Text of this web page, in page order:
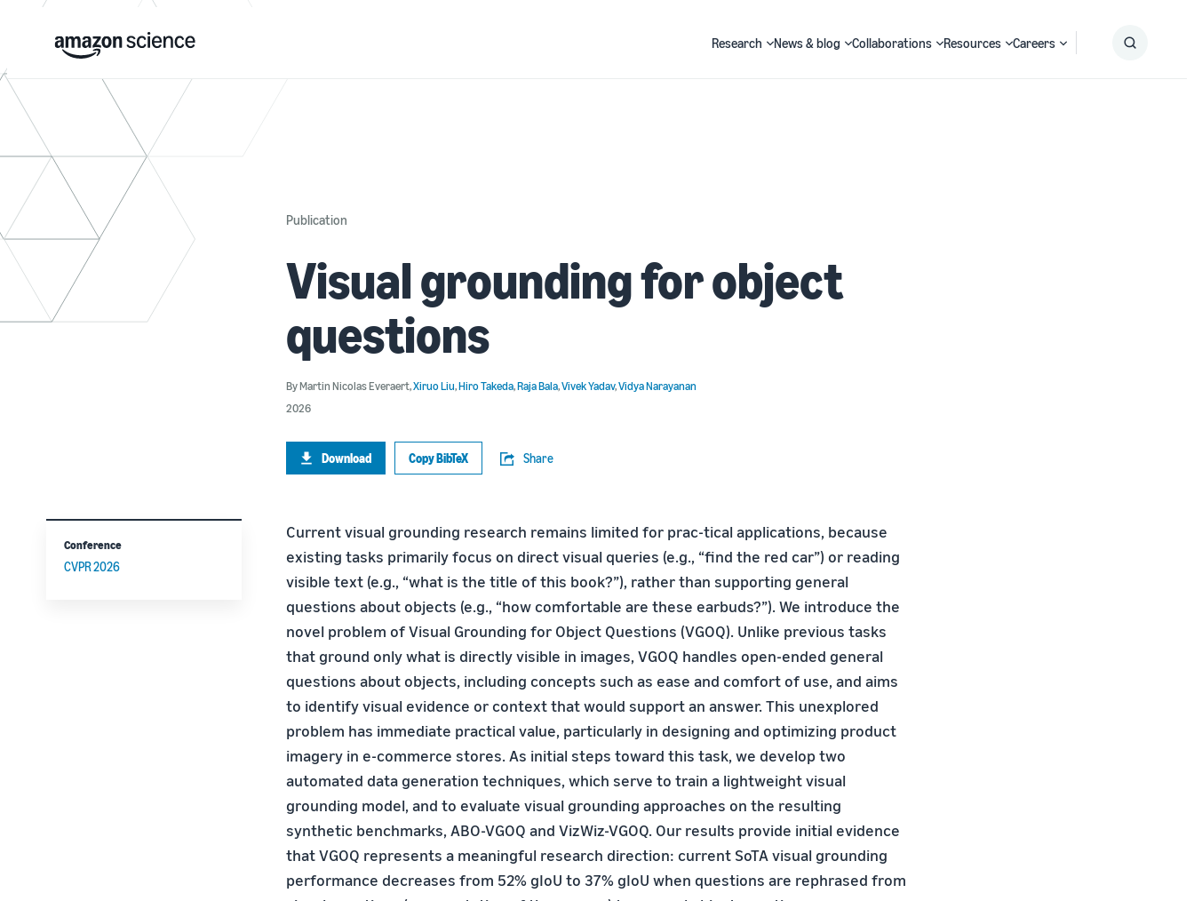
Research News & blog Collaborations Resources Careers
Publication
Visual grounding for object
questions
ByMartin Nicolas Everaert,Xiruo Liu,Hiro Takeda,Raja Bala,Vivek Yadav,Vidya Narayanan
2026
Download Copy BibTeX Share
Current visual grounding research remains limited for prac-tical applications, because
existing tasks primarily focus on direct visual queries (e.g., “find the red car”) or reading
visible text (e.g., “what is the title of this book?”), rather than supporting general
questions about objects (e.g., “how comfortable are these earbuds?”). We introduce the
novel problem of Visual Grounding for Object Questions (VGOQ). Unlike previous tasks
that ground only what is directly visible in images, VGOQ handles open-ended general
questions about objects, including concepts such as ease and comfort of use, and aims
to identify visual evidence or context that would support an answer. This unexplored
problem has immediate practical value, particularly in designing and optimizing product
imagery in e-commerce stores. As initial steps toward this task, we develop two
automated data generation techniques, which serve to train a lightweight visual
grounding model, and to evaluate visual grounding approaches on the resulting
synthetic benchmarks, ABO-VGOQ and VizWiz-VGOQ. Our results provide initial evidence
that VGOQ represents a meaningful research direction: current SoTA visual grounding
performance decreases from 52% gIoU to 37% gIoU when questions are rephrased from
Conference
CVPR 2026